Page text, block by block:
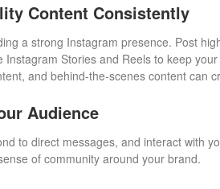
Content Consistently
a strong Instagram presence. Post
Instagram Stories and Reels to keep
and behind-the-scenes content can
Audience
to direct messages, and interact with
of community around your brand.